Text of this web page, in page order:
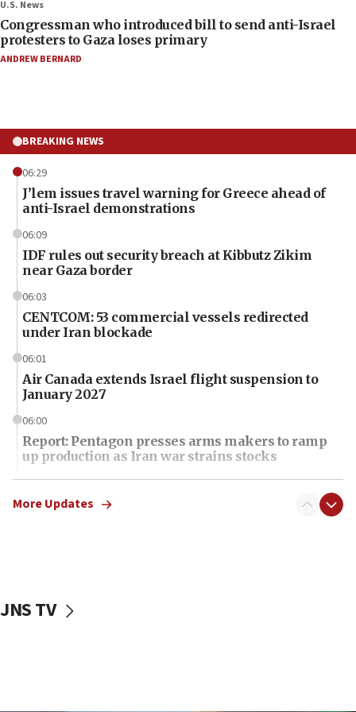
U.S. News
Congressman who introduced bill to send anti-Israel
protesters to Gaza loses primary
ANDREW BERNARD
BREAKING NEWS
06:29
J’lem issues travel warning for Greece ahead of
anti-Israel demonstrations
06:09
IDF rules out security breach at Kibbutz Zikim
near Gaza border
06:03
CENTCOM: 53 commercial vessels redirected
under Iran blockade
06:01
Air Canada extends Israel flight suspension to
January 2027
06:00
Report: Pentagon presses arms makers to ramp
up production as Iran war strains stocks
05:59
Toronto police arrest 2 more over antisemitic
05:18
More Updates
JNS TV